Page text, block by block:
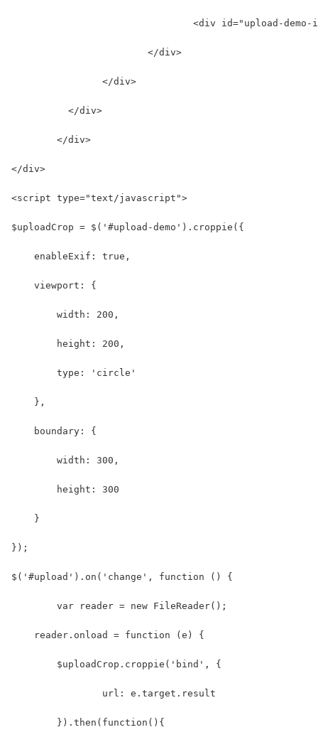
<div id="upload-
	  		</div>
	  	</div>
	  </div>
	</div>
</div>
<script type="text/javascript">
$uploadCrop = $('#upload-demo').croppie({
    enableExif: true,
    viewport: {
        width: 200,
        height: 200,
        type: 'circle'
    },
    boundary: {
        width: 300,
        height: 300
    }
});
$('#upload').on('change', function () {
	var reader = new FileReader();
    reader.onload = function (e) {
    	$uploadCrop.croppie('bind', {
    		url: e.target.result
    	}).then(function(){